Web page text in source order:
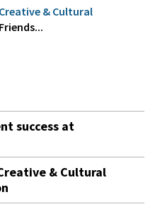
& Cultural
success at
& Cultural